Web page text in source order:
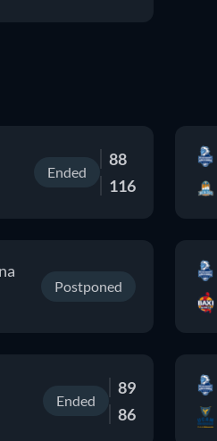
Ended
88
116
Postponed
Ended
89
86